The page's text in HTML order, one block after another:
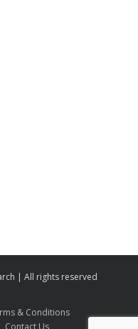
| All rights reserved
& Conditions
Contact Us